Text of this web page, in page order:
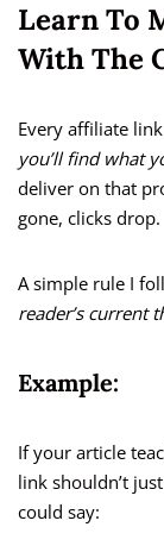
Learn To
With The
Every affiliate
you’ll find what
deliver on that
gone, clicks drop.
A simple rule I
reader’s current
Example:
If your article
link shouldn’t
could say: